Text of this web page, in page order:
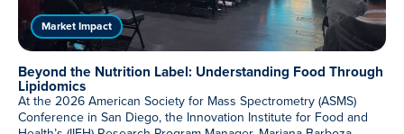
Market Impact
Beyond the Nutrition Label: Understanding Food Through
Lipidomics
At the 2026 American Society for Mass Spectrometry (ASMS)
Conference in San Diego, the Innovation Institute for Food and